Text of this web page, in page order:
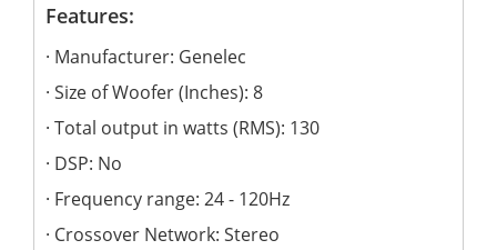
Features:
Manufacturer: Genelec
Size of Woofer (Inches): 8
Total output in watts (RMS): 130
DSP: No
Frequency range: 24 - 120Hz
Crossover Network: Stereo